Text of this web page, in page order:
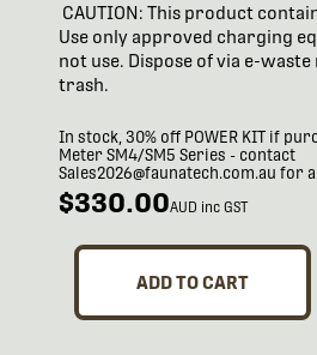
CAUTION: This product
Use only approved charging
not use. Dispose of via e-
trash.
In stock, 30% off POWER KIT if
Meter SM4/SM5 Series - contact
Sales2026@faunatech.com.au for
$330.00AUD inc GST
ADD TO CART